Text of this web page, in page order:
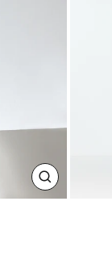
CLOSE
(ESC)